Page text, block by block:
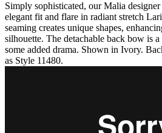
Simply sophisticated, our Malia
elegant fit and flare in radiant stretch
seaming creates unique shapes,
silhouette. The detachable back bow is
some added drama. Shown in Ivory.
as Style 11480.